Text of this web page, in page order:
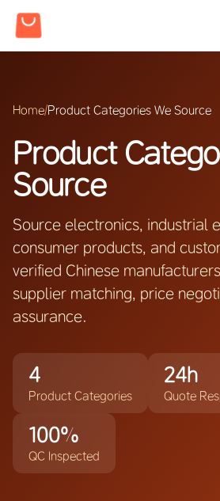
Home/Product Categories We Source
Product
Source
Source electronics, industrial
consumer products, and
verified Chinese
supplier matching, price
assurance.
4
Product Categories
24h
Quote
100%
QC Inspected